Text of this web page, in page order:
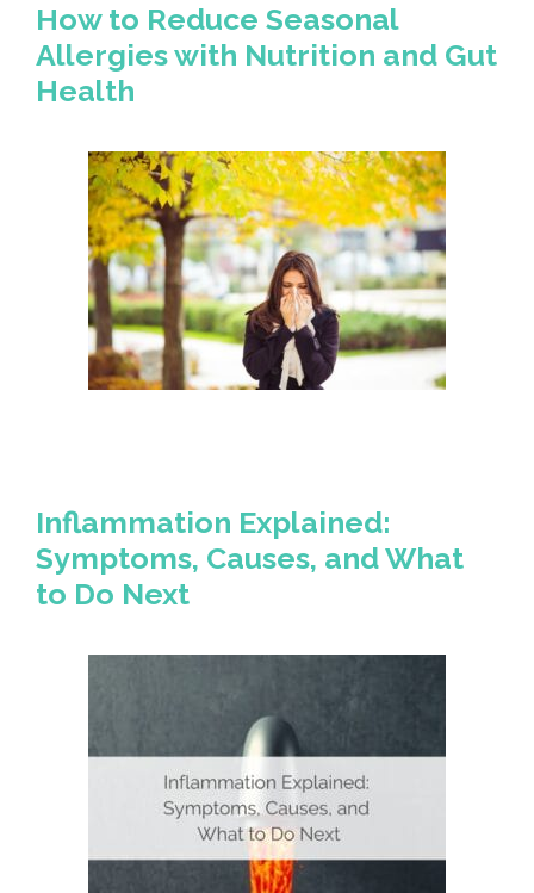
How to Reduce Seasonal
Allergies with Nutrition and Gut
Health
Inflammation Explained:
Symptoms, Causes, and What
to Do Next